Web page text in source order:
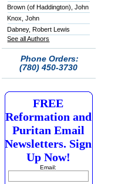
Brown (of Haddington), John
Knox, John
Dabney, Robert Lewis
See all Authors
Phone Orders:
(780) 450-3730
FREE
Reformation and
Puritan Email
Newsletters. Sign
Up Now!
Email: